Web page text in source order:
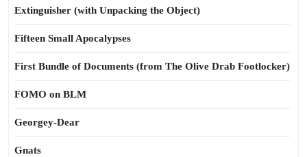
Extinguisher (with Unpacking the Object)
Fifteen Small Apocalypses
First Bundle of Documents (from The Olive Drab Footlocker)
FOMO on BLM
Georgey-Dear
Gnats